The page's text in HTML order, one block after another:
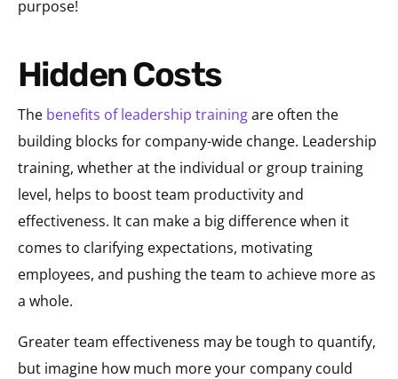
purpose!
Hidden Costs
The benefits of leadership trainingare often the
building blocks for company-wide change. Leadership
training, whether at the individual or group training
level, helps to boost team productivity and
effectiveness. It can make a big difference when it
comes to clarifying expectations, motivating
employees, and pushing the team to achieve more as
a whole.
Greater team effectiveness may be tough to quantify,
but imagine how much more your company could